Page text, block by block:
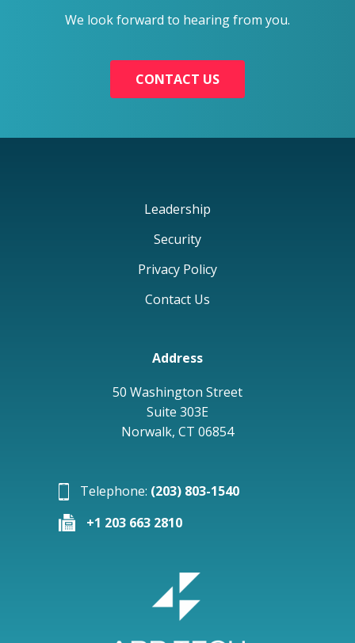
We look forward to hearing from you.
CONTACT US
Leadership
Security
Privacy Policy
Contact Us
Address
50 Washington Street
Suite 303E
Norwalk, CT 06854
Telephone: (203) 803-1540
+1 203 663 2810